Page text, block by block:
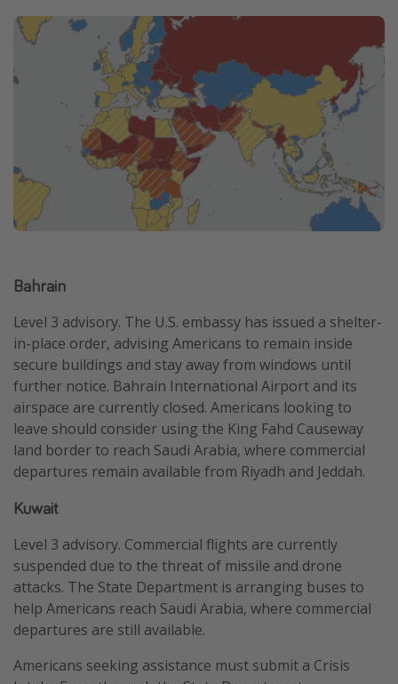
Bahrain
Level 3 advisory. The U.S. embassy has issued a shelter-
in-place order, advising Americans to remain inside
secure buildings and stay away from windows until
further notice. Bahrain International Airport and its
airspace are currently closed. Americans looking to
leave should consider using the King Fahd Causeway
land border to reach Saudi Arabia, where commercial
departures remain available from Riyadh and Jeddah.
Kuwait
Level 3 advisory. Commercial flights are currently
suspended due to the threat of missile and drone
attacks. The State Department is arranging buses to
help Americans reach Saudi Arabia, where commercial
departures are still available.
Americans seeking assistance must submit a Crisis